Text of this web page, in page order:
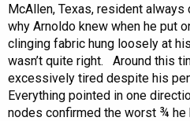
McAllen, Texas, resident
why Arnoldo knew when he put
clinging fabric hung loosely at
wasn’t quite right. Around this
excessively tired despite his
Everything pointed in one
nodes confirmed the worst ¾ he